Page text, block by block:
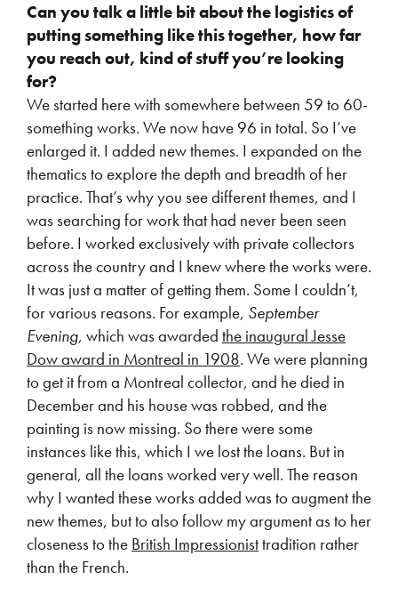
Can you talk a little bit about the logistics of
putting something like this together, how far
you reach out, kind of stuff you’re looking
for?
We started here with somewhere between 59 to 60-
something works. We now have 96 in total. So I’ve
enlarged it. I added new themes. I expanded on the
thematics to explore the depth and breadth of her
practice. That’s why you see different themes, and I
was searching for work that had never been seen
before. I worked exclusively with private collectors
across the country and I knew where the works were.
It was just a matter of getting them. Some I couldn’t,
for various reasons. For example, September
Evening, which was awarded the inaugural Jesse
Dow award in Montreal in 1908. We were planning
to get it from a Montreal collector, and he died in
December and his house was robbed, and the
painting is now missing. So there were some
instances like this, which I we lost the loans. But in
general, all the loans worked very well. The reason
why I wanted these works added was to augment the
new themes, but to also follow my argument as to her
closeness to the British Impressionisttradition rather
than the French.